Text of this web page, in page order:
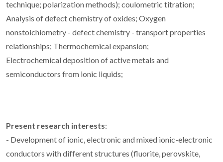
technique; polarization methods); coulometric titration;
Analysis of defect chemistry of oxides; Oxygen
nonstoichiometry - defect chemistry - transport properties
relationships; Thermochemical expansion;
Electrochemical deposition of active metals and
semiconductors from ionic liquids;
Present research interests:
- Development of ionic, electronic and mixed ionic-electronic
conductors with different structures (fluorite, perovskite,